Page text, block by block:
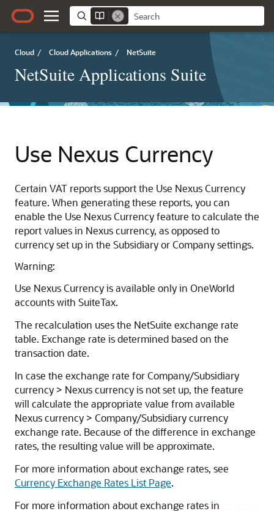
Cloud / Cloud Applications / NetSuite
NetSuite Applications Suite
Use Nexus Currency
Certain VAT reports support the Use Nexus Currency
feature. When generating these reports, you can
enable the Use Nexus Currency feature to calculate the
report values in Nexus currency, as opposed to
currency set up in the Subsidiary or Company settings.
Warning:
Use Nexus Currency is available only in OneWorld
accounts with SuiteTax.
The recalculation uses the NetSuite exchange rate
table. Exchange rate is determined based on the
transaction date.
In case the exchange rate for Company/Subsidiary
currency > Nexus currency is not set up, the feature
will calculate the appropriate value from available
Nexus currency > Company/Subsidiary currency
exchange rate. Because of the difference in exchange
rates, the resulting value will be approximate.
For more information about exchange rates, see
Currency Exchange Rates List Page.
For more information about exchange rates in